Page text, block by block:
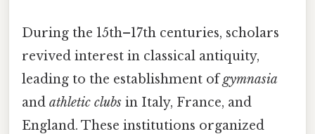
During the 15th–17th centuries, scholars
revived interest in classical antiquity,
leading to the establishment ofgymnasia
and athletic clubs in Italy, France, and
England. These institutions organized